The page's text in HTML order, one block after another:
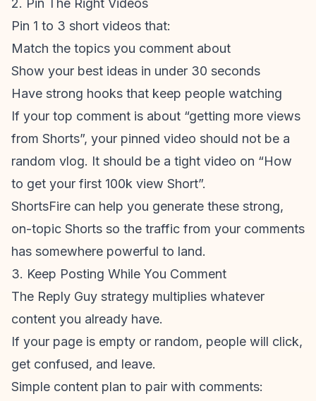
2. Pin The Right Videos
Pin 1 to 3 short videos that:
Match the topics you comment about
Show your best ideas in under 30 seconds
Have strong hooks that keep people watching
If your top comment is about “getting more views
from Shorts”, your pinned video should not be a
random vlog. It should be a tight video on “How
to get your first 100k view Short”.
ShortsFire can help you generate these strong,
on-topic Shorts so the traffic from your comments
has somewhere powerful to land.
3. Keep Posting While You Comment
The Reply Guy strategy multiplies whatever
content you already have.
If your page is empty or random, people will click,
get confused, and leave.
Simple content plan to pair with comments: